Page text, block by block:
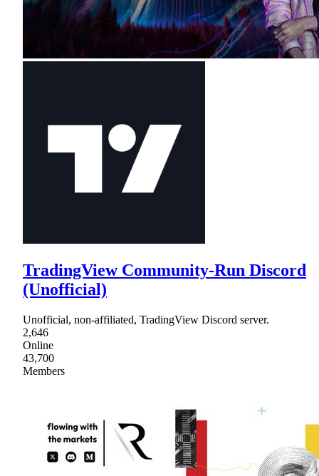
TradingView Community-Run Discord
(Unofficial)
Unofficial, non-affiliated, TradingView Discord server.
2,646
Online
43,700
Members